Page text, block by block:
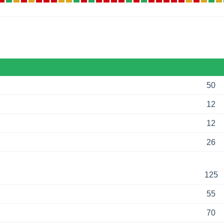
50
12
12
26
125
55
70